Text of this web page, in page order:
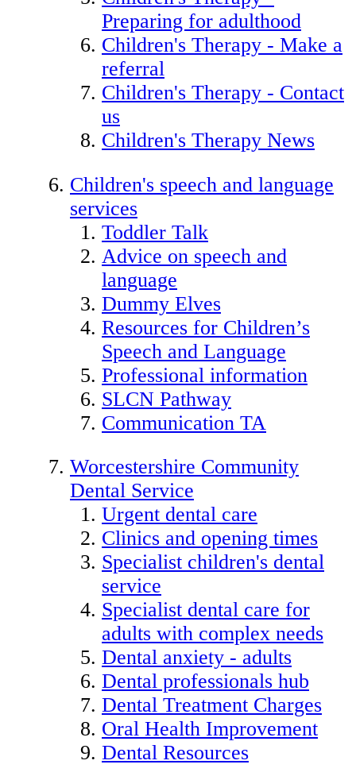
Preparing for adulthood
Children's Therapy - Make a
referral
Children's Therapy - Contact
us
Children's Therapy News
Children's speech and language
services
Toddler Talk
Advice on speech and
language
Dummy Elves
Resources for Children’s
Speech and Language
Professional information
SLCN Pathway
Communication TA
Worcestershire Community
Dental Service
Urgent dental care
Clinics and opening times
Specialist children's dental
service
Specialist dental care for
adults with complex needs
Dental anxiety - adults
Dental professionals hub
Dental Treatment Charges
Oral Health Improvement
Dental Resources